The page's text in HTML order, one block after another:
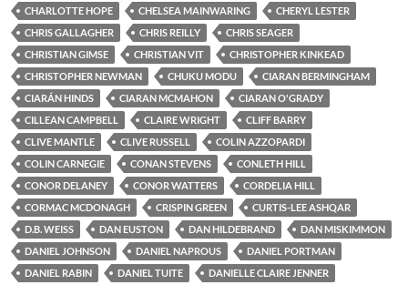
CHARLOTTE HOPE
CHELSEA MAINWARING
CHERYL LESTER
CHRIS GALLAGHER
CHRIS REILLY
CHRIS SEAGER
CHRISTIAN GIMSE
CHRISTIAN VIT
CHRISTOPHER KINKEAD
CHRISTOPHER NEWMAN
CHUKU MODU
CIARAN BERMINGHAM
CIARÁN HINDS
CIARAN MCMAHON
CIARAN O'GRADY
CILLEAN CAMPBELL
CLAIRE WRIGHT
CLIFF BARRY
CLIVE MANTLE
CLIVE RUSSELL
COLIN AZZOPARDI
COLIN CARNEGIE
CONAN STEVENS
CONLETH HILL
CONOR DELANEY
CONOR WATTERS
CORDELIA HILL
CORMAC MCDONAGH
CRISPIN GREEN
CURTIS-LEE ASHQAR
D.B. WEISS
DAN EUSTON DAN HILDEBRAND
DAN MISKIMMON
DANIEL JOHNSON
DANIEL NAPROUS
DANIEL PORTMAN
DANIEL RABIN
DANIEL TUITE
DANIELLE CLAIRE JENNER